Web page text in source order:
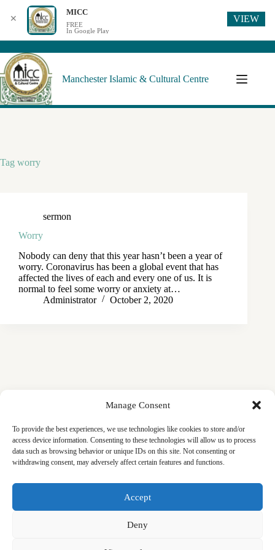
Manage Consent
To provide the best experiences, we use technologies like cookies to store and/or
access device information. Consenting to these technologies will allow us to process
data such as browsing behavior or unique IDs on this site. Not consenting or
withdrawing consent, may adversely affect certain features and functions.
Accept
Deny
Manchester Islamic & Cultural Centre
Tag worry
sermon
Worry
Nobody can deny that this year hasn’t been a year of
worry. Coronavirus has been a global event that has
affected the lives of each and every one of us. It is
normal to feel some worry or anxiety at…
Administrator
October 2, 2020
Friday Khutbas (Sermons)
Our Blogs
✕
MICC
FREE
In Google Play
VIEW